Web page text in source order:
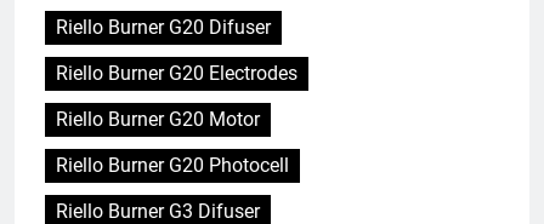
Riello Burner G20 Difuser
Riello Burner G20 Electrodes
Riello Burner G20 Motor
Riello Burner G20 Photocell
Riello Burner G3 Difuser